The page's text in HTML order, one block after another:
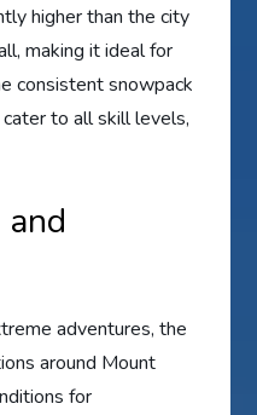
higher than the city
making it ideal for
consistent snowpack
to all skill levels,
adventures, the
around Mount
for